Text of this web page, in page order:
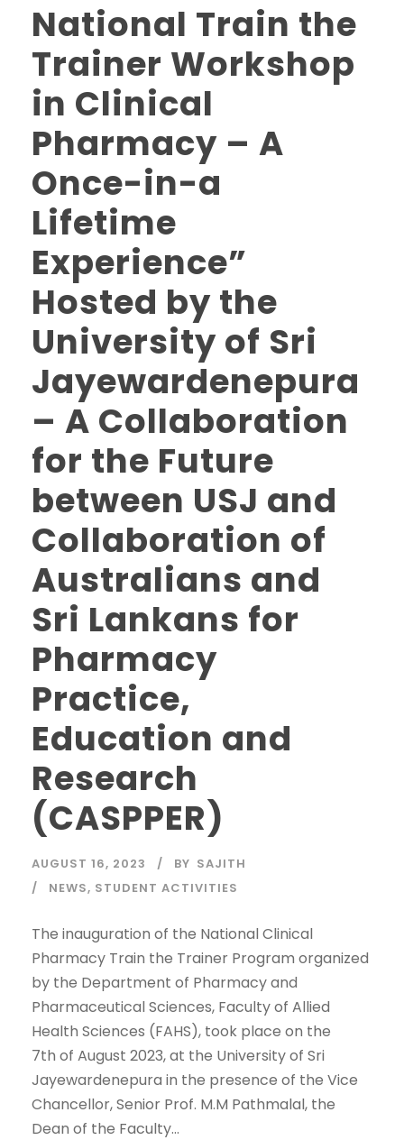
National Train the
Trainer Workshop
in Clinical
Pharmacy – A
Once-in-a
Lifetime
Experience”
Hosted by the
University of Sri
Jayewardenepura
– A Collaboration
for the Future
between USJ and
Collaboration of
Australians and
Sri Lankans for
Pharmacy
Practice,
Education and
Research
(CASPPER)
AUGUST 16, 2023 BY SAJITH
NEWS, STUDENT ACTIVITIES
The inauguration of the National Clinical
Pharmacy Train the Trainer Program organized
by the Department of Pharmacy and
Pharmaceutical Sciences, Faculty of Allied
Health Sciences (FAHS), took place on the
7th of August 2023, at the University of Sri
Jayewardenepura in the presence of the Vice
Chancellor, Senior Prof. M.M Pathmalal, the
Dean of the Faculty...